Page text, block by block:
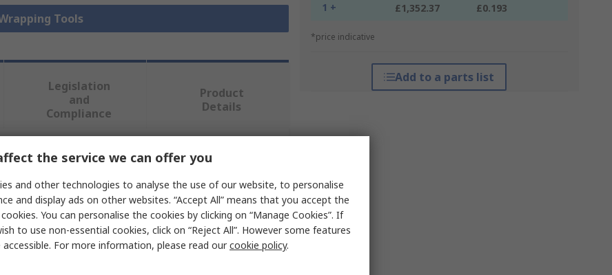
Tools
1 + £1,352.37 £0.193
*price indicative
Add to a parts list
Legislation
and
Compliance
Product
Details
attributes.
Value
TE Connectivity
Terminal Unit
the service we can offer you
and other technologies to analyse the use of our website, to personalise
and display ads on other websites. “Accept All” means that you accept the
You can personalise the cookies by clicking on “Manage Cookies”. If
to use non-essential cookies, click on “Reject All”. However some features
For more information, please read ourcookie policy.